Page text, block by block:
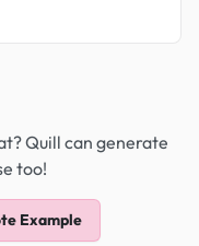
Quill can generate
too!
Example